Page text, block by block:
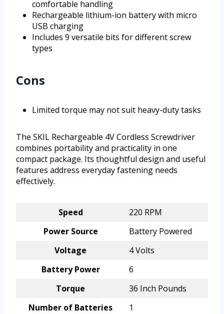
comfortable handling
Rechargeable lithium-ion battery with micro
USB charging
Includes 9 versatile bits for different screw
types
Cons
Limited torque may not suit heavy-duty tasks
The SKIL Rechargeable 4V Cordless Screwdriver
combines portability and practicality in one
compact package. Its thoughtful design and useful
features address everyday fastening needs
effectively.
Speed
220 RPM
Power Source
Battery Powered
Voltage
4 Volts
Battery Power
6
Torque
36 Inch Pounds
Number of Batteries
1